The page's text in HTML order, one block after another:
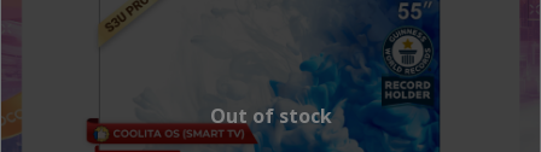
Out of stock